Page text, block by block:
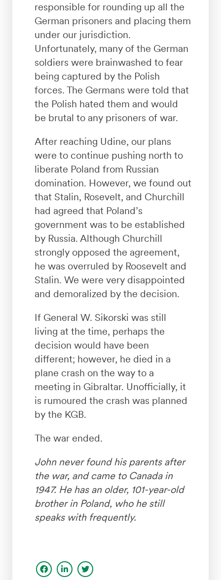
responsible for rounding up all the
German prisoners and placing them
under our jurisdiction.
Unfortunately, many of the German
soldiers were brainwashed to fear
being captured by the Polish
forces. The Germans were told that
the Polish hated them and would
be brutal to any prisoners of war.
After reaching Udine, our plans
were to continue pushing north to
liberate Poland from Russian
domination. However, we found out
that Stalin, Rosevelt, and Churchill
had agreed that Poland’s
government was to be established
by Russia. Although Churchill
strongly opposed the agreement,
he was overruled by Roosevelt and
Stalin. We were very disappointed
and demoralized by the decision.
If General W. Sikorski was still
living at the time, perhaps the
decision would have been
different; however, he died in a
plane crash on the way to a
meeting in Gibraltar. Unofficially, it
is rumoured the crash was planned
by the KGB.
The war ended.
John never found his parents after
the war, and came to Canada in
1947. He has an older, 101-year-old
brother in Poland, who he still
speaks with frequently.